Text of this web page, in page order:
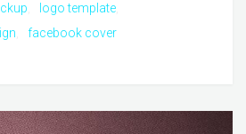
logo template
facebook cover